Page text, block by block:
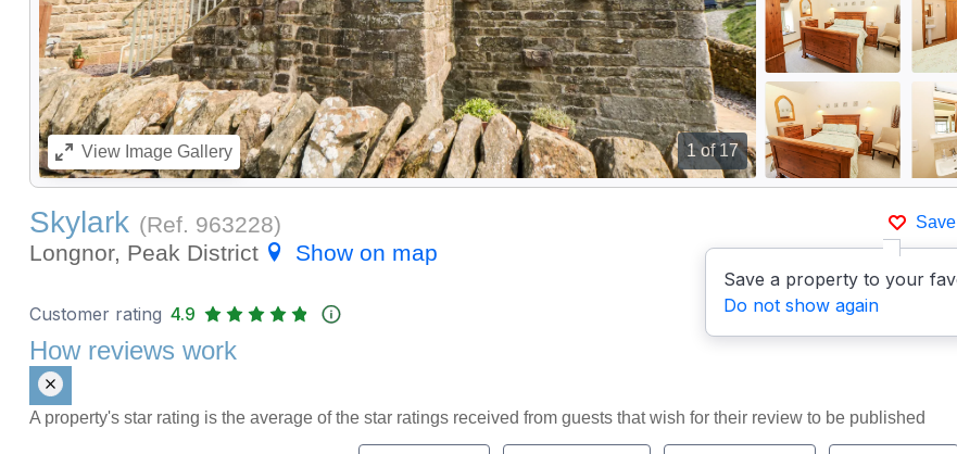
1of 17
ViewImage Gallery
Save
Save a property to your
Do not show again
Skylark (Ref. 963228)
Longnor, Peak District
Show on map
Customer rating 4.9
How reviews work
A property's star rating is the average of the star ratings received from guests that wish for their review to be published